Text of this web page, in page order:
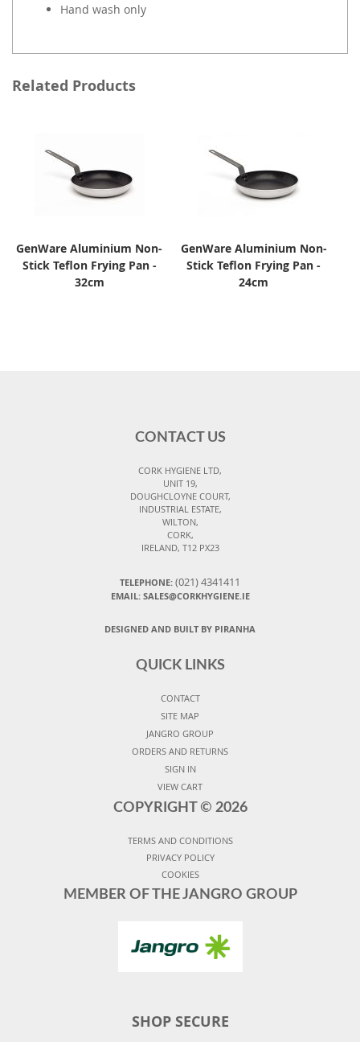
Hand wash only
Related Products
GenWare Aluminium Non-
Stick Teflon Frying Pan -
32cm
GenWare Aluminium Non-
Stick Teflon Frying Pan -
24cm
CONTACT US
CORK HYGIENE LTD,
UNIT 19,
DOUGHCLOYNE COURT,
INDUSTRIAL ESTATE,
WILTON,
CORK,
IRELAND, T12 PX23
TELEPHONE: (021) 4341411
EMAIL: SALES@CORKHYGIENE.IE
DESIGNED AND BUILT BY PIRANHA
QUICK LINKS
CONTACT
SITE MAP
JANGRO GROUP
ORDERS AND RETURNS
SIGN IN
VIEW CART
COPYRIGHT © 2026
TERMS AND CONDITIONS
PRIVACY POLICY
COOKIES
MEMBER OF THE JANGRO GROUP
SHOP SECURE